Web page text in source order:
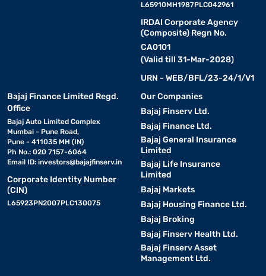
L65910MH1987PLC042961
IRDAI Corporate Agency
(Composite) Regn No.
CA0101
(Valid till 31-Mar-2028)
URN - WEB/BFL/23-24/1/V1
Bajaj Finance Limited Regd.
Office
Bajaj Auto Limited Complex
Mumbai - Pune Road,
Pune - 411035 MH (IN)
Ph No.: 020 7157-6064
Email ID: investors@bajajfinserv.in
Corporate Identity Number
(CIN)
L65923PN2007PLC130075
Our Companies
Bajaj Finserv Ltd.
Bajaj Finance Ltd.
Bajaj General Insurance
Limited
Bajaj Life Insurance
Limited
Bajaj Markets
Bajaj Housing Finance Ltd.
Bajaj Broking
Bajaj Finserv Health Ltd.
Bajaj Finserv Asset
Management Ltd.